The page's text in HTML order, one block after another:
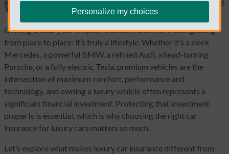
Catherine Gaa February 3, 2026
Owning a luxury car in Spain is about much more than getting
from place to place: it’s truly a lifestyle. Whether it’s a sleek
Mercedes, a powerful BMW, a refined Audi, a head-turning
Porsche, or a fully electric Tesla, premium vehicles are the
intersection of maximum comfort, performance and
technology, and owning a luxury vehicle often represents a
significant financial investment. Protecting that investment
properly is essential, which is why choosing the right car
insurance for luxury cars matters so much.
Let’s explore what makes luxury car insurance different from
Personalize my choices